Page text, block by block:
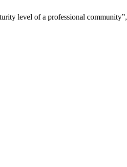
level of a professional community”,